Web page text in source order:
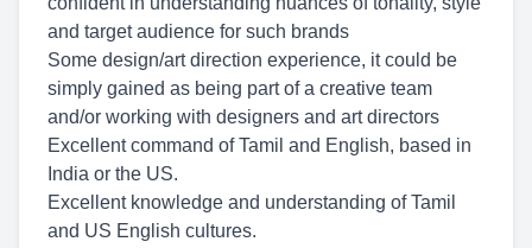
and target audience for such brands
Some design/art direction experience, it could be
simply gained as being part of a creative team
and/or working with designers and art directors
Excellent command of Tamil and English, based in
India or the US.
Excellent knowledge and understanding of Tamil
and US English cultures.